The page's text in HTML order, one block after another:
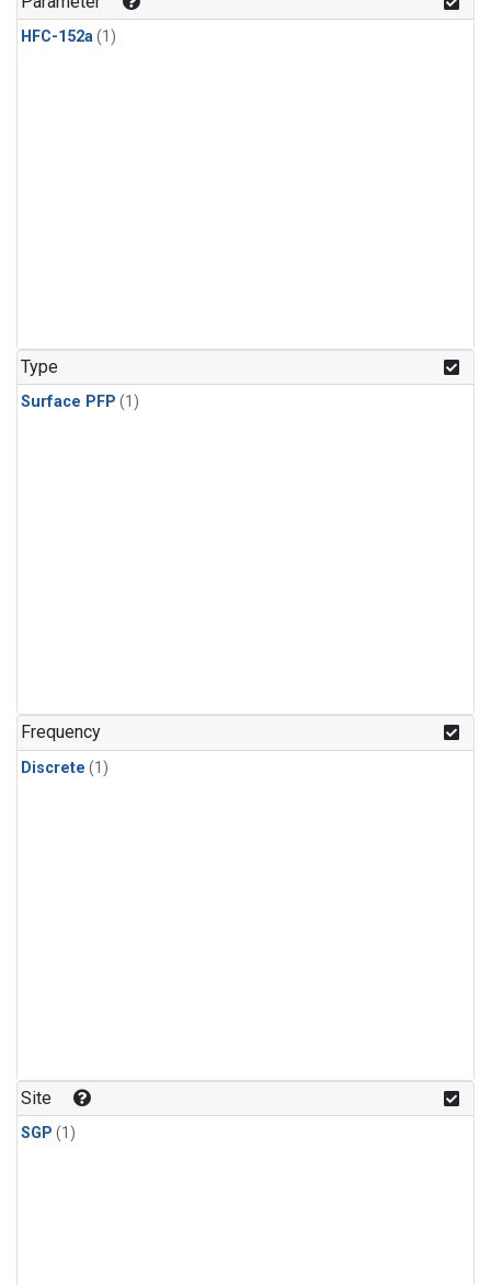
HFC-152a(1)
Type
Surface PFP (1)
Frequency
Discrete (1)
Site
SGP (1)